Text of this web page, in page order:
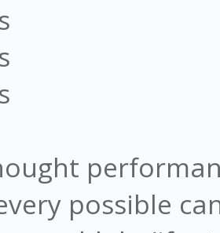
possible